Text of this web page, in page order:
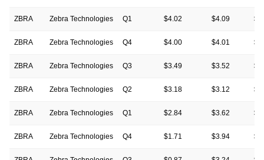
ZBRA Zebra Technologies Q1 $4.02 $4.09
ZBRA Zebra Technologies Q4 $4.00 $4.01
ZBRA Zebra Technologies Q3 $3.49 $3.52
ZBRA Zebra Technologies Q2 $3.18 $3.12
ZBRA Zebra Technologies Q1 $2.84 $3.62
ZBRA Zebra Technologies Q4 $1.71 $3.94